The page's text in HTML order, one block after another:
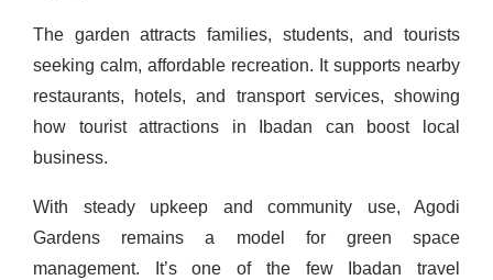
The garden attracts families, students, and tourists
seeking calm, affordable recreation. It supports nearby
restaurants, hotels, and transport services, showing
how tourist attractions in Ibadan can boost local
business.
With steady upkeep and community use, Agodi
Gardens remains a model for green space
management. It’s one of the few Ibadan travel